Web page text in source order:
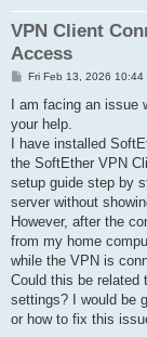
VPN Client
Access
P
s
Fri Feb 13, 2026 10:44
I am facing an
your help.
I have installed
the SoftEther VPN
setup guide step by
server without
However, after the
from my home
while the VPN is
Could this be related
settings? I would be
or how to fix this